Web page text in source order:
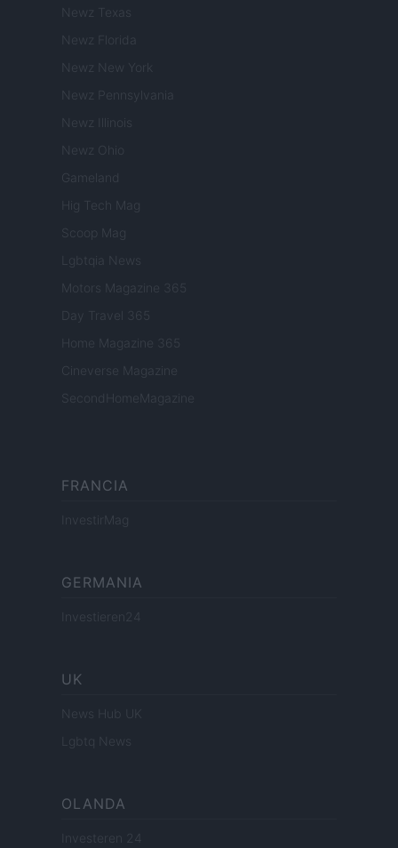
Newz Texas
Newz Florida
Newz New York
Newz Pennsylvania
Newz Illinois
Newz Ohio
Gameland
Hig Tech Mag
Scoop Mag
Lgbtqia News
Motors Magazine 365
Day Travel 365
Home Magazine 365
Cineverse Magazine
SecondHomeMagazine
FRANCIA
InvestirMag
GERMANIA
Investieren24
UK
News Hub UK
Lgbtq News
OLANDA
Investeren 24